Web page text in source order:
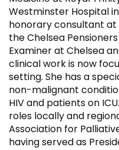
Westminster Hospital in
honorary consultant at
the Chelsea
Examiner at Chelsea
clinical work is now
setting. She has a
non-malignant
HIV and patients on
roles locally and
Association for
having served as